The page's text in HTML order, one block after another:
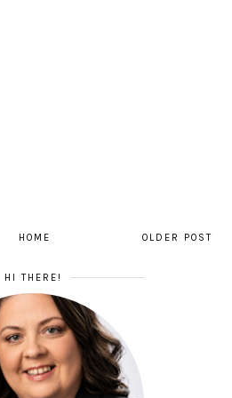
OLDER POST
HOME
HI THERE!